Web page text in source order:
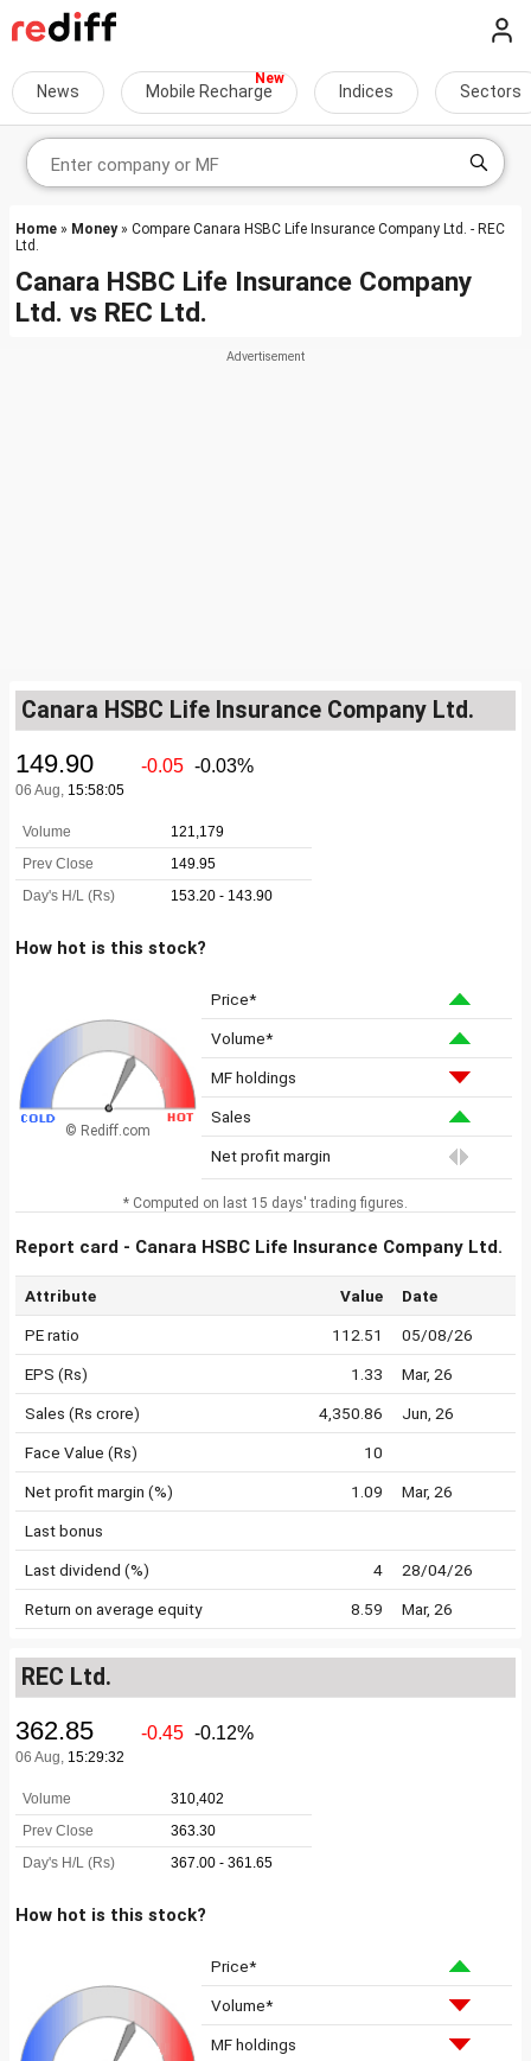
News Mobile Recharge Indices Sectors
Home » Money» Compare Canara HSBC Life Insurance Company Ltd. - REC
Ltd.
Canara HSBC Life Insurance Company
Ltd. vs REC Ltd.
Canara HSBC Life Insurance Company Ltd.
How hot is this stock?
© Rediff.com
Price*
Volume*
MF holdings
Sales
Net profit margin
* Computed on last 15 days' trading figures.
Report card - Canara HSBC Life Insurance Company Ltd.
Attribute Value Date
PE ratio 112.51 05/08/26
EPS (Rs) 1.33 Mar, 26
Sales (Rs crore) 4,350.86 Jun, 26
Face Value (Rs) 10
Net profit margin (%) 1.09 Mar, 26
Last bonus
Last dividend (%) 4 28/04/26
Return on average equity 8.59 Mar, 26
REC Ltd.
How hot is this stock?
Price*
Volume*
MF holdings